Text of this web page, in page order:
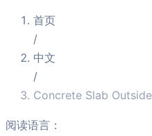
首页
/
中文
/
Concrete Slab
阅读语言：